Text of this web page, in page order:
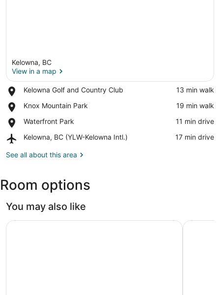
Kelowna, BC
View in a map
Kelowna Golf and Country Club
Place,
Golf
Country
Club
‪13 min walk‬
Knox Mountain Park
Place,
Mountain
‪19 min walk‬
Waterfront Park
Place,
Park
‪11 min drive‬
Kelowna, BC (YLW-Kelowna Intl.)
Airport,
BC
Intl.)
‪17 min drive‬
See all about this area
Room options
You may also like
Days Inn by Wyndham Kelowna Hotel